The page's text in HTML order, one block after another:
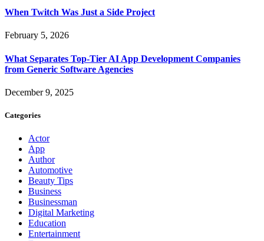
When Twitch Was Just a Side Project
February 5, 2026
What Separates Top-Tier AI App Development Companies
from Generic Software Agencies
December 9, 2025
Categories
Actor
App
Author
Automotive
Beauty Tips
Business
Businessman
Digital Marketing
Education
Entertainment